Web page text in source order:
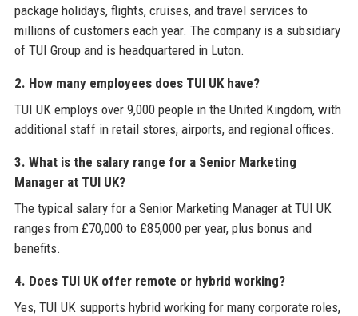
package holidays, flights, cruises, and travel services to
millions of customers each year. The company is a subsidiary
of TUI Group and is headquartered in Luton.
2. How many employees does TUI UK have?
TUI UK employs over 9,000 people in the United Kingdom, with
additional staff in retail stores, airports, and regional offices.
3. What is the salary range for a Senior Marketing
Manager at TUI UK?
The typical salary for a Senior Marketing Manager at TUI UK
ranges from £70,000 to £85,000 per year, plus bonus and
benefits.
4. Does TUI UK offer remote or hybrid working?
Yes, TUI UK supports hybrid working for many corporate roles,